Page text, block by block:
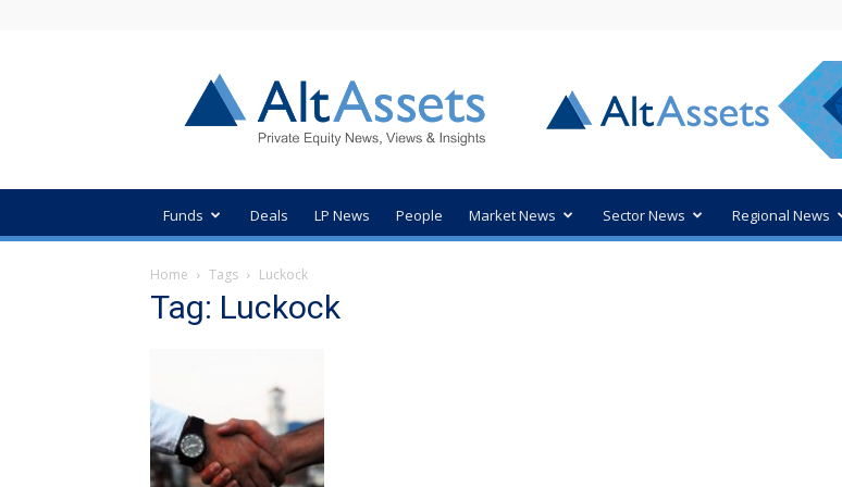
Private
Equity
News
Funds Deals LP News People Market News Sector News Regional News
Home Tags Luckock
Tag: Luckock